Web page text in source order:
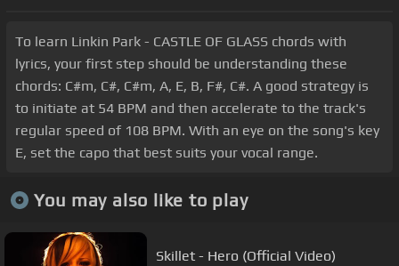
To learn Linkin Park - CASTLE OF GLASS chords with
lyrics, your first step should be understanding these
chords: C#m, C#, C#m, A, E, B, F#, C#. A good strategy is
to initiate at 54 BPM and then accelerate to the track's
regular speed of 108 BPM. With an eye on the song's key
E, set the capo that best suits your vocal range.
You may also like to play
Skillet - Hero (Official Video)